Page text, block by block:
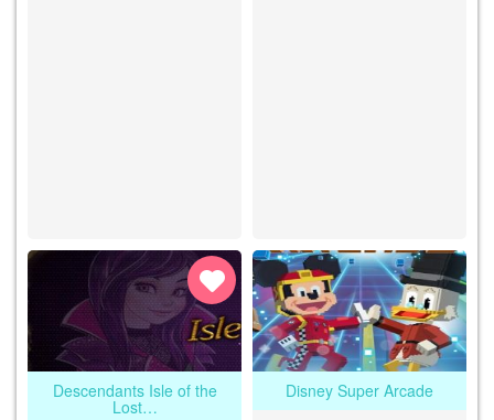
Descendants Isle of the
Lost…
Disney Super Arcade